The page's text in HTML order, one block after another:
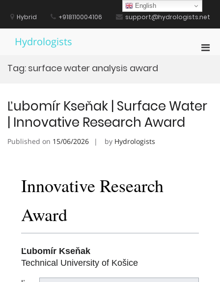
contentHybrid +918110004106 support@hydrologists.net
Hydrologists
Tag: surface water analysis award
Ľubomír Kseňak | Surface Water
| Innovative Research Award
Published on 15/06/2026 by Hydrologists
Innovative Research
Award
Ľubomír Kseňak
Technical University of Košice
English